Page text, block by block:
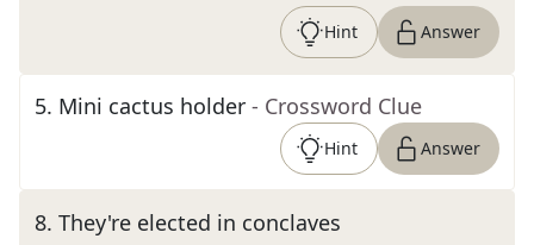
Hint Answer
5. Mini cactus holder - Crossword Clue
Hint Answer
8. They're elected in conclaves